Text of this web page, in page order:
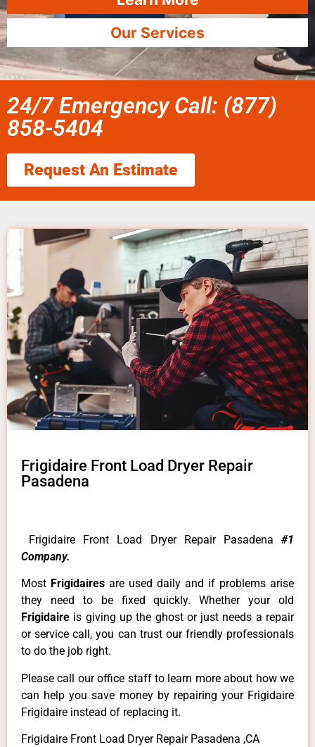
Our Services
24/7 Emergency Call: (877)
858-5404
Request An Estimate
Frigidaire Front Load Dryer Repair
Pasadena
Frigidaire Front Load Dryer Repair Pasadena #1
Company.
Most Frigidaires are used daily and if problems arise
they need to be fixed quickly. Whether your old
Frigidaire is giving up the ghost or just needs a repair
or service call, you can trust our friendly professionals
to do the job right.
Please call our office staff to learn more about how we
can help you save money by repairing your Frigidaire
Frigidaire instead of replacing it.
Frigidaire Front Load Dryer Repair Pasadena ,CA